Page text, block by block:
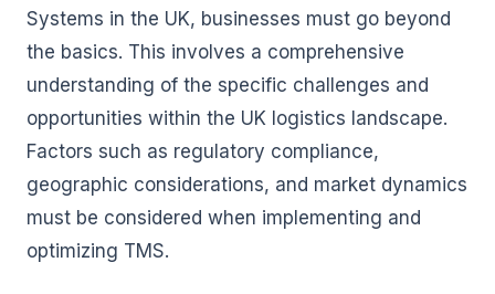
Systems in the UK, businesses must go beyond
the basics. This involves a comprehensive
understanding of the specific challenges and
opportunities within the UK logistics landscape.
Factors such as regulatory compliance,
geographic considerations, and market dynamics
must be considered when implementing and
optimizing TMS.